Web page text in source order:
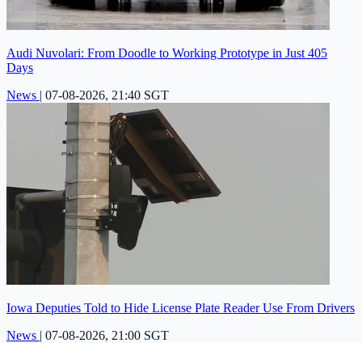
Audi Nuvolari: From Doodle to Working Prototype in Just 405
Days
News | 07-08-2026, 21:40 SGT
Iowa Deputies Told to Hide License Plate Reader Use From Drivers
News | 07-08-2026, 21:00 SGT